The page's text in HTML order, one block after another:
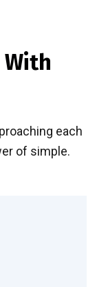
With
each
of simple.